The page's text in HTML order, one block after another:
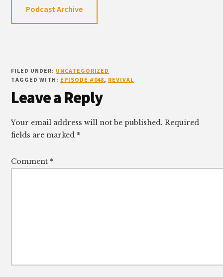
Podcast Archive
FILED UNDER: UNCATEGORIZED
TAGGED WITH: EPISODE #048, REVIVAL
Reader
Interactions
Leave a Reply
Your email address will not be published. Required
fields are marked *
Comment *